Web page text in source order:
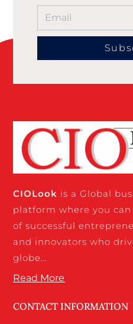
CIOLook is a Global
platform where you
of successful
and innovators who
globe…
Read More
CONTACT INFORMATION